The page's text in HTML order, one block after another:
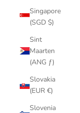
Singapore
(SGD $)
Sint
Maarten
(ANG ƒ)
Slovakia
(EUR €)
Slovenia